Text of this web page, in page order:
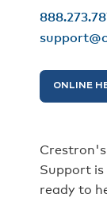
ONLINE
Crestron's
Support
ready to